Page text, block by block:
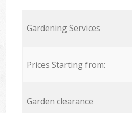
Gardening Services
Prices Starting from:
Garden clearance